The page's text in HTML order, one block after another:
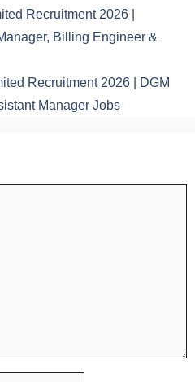
Recruitment 2026 |
Billing Engineer &
Recruitment 2026 | DGM
Manager Jobs